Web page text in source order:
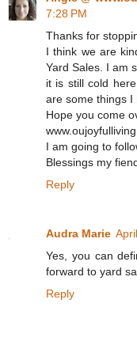
7:28 PM
Thanks for
I think we are
Yard Sales. I am
it is still cold
are some things I
Hope you come
I am going to
Blessings my
Reply
Audra Marie
Yes, you can
forward to yard
Reply